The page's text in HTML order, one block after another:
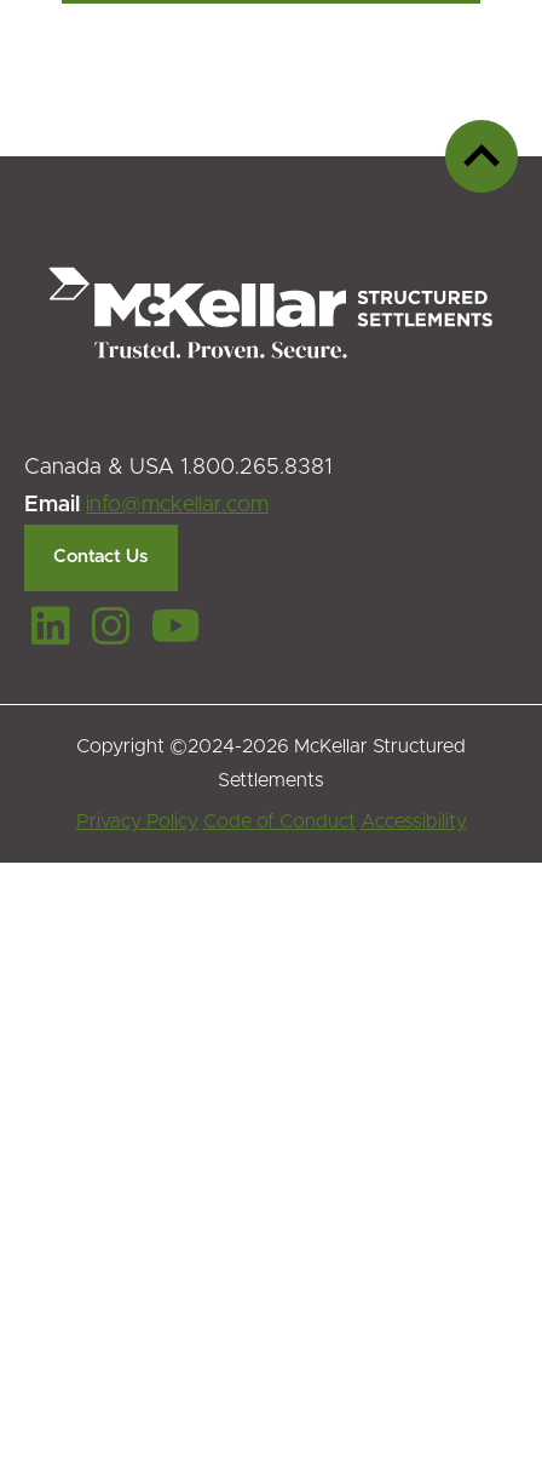
Back
to
Canada & USA 1.800.265.8381
Email info@mckellar.com
Contact Us
Copyright ©2024-2026 McKellar Structured
Settlements
Footer
Menu
Privacy Policy Code of Conduct Accessibility